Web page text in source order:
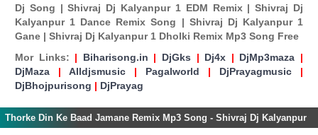
Dj Song | Shivraj Dj Kalyanpur 1 EDM Remix | Shivraj Dj
Kalyanpur 1 Dance Remix Song | Shivraj Dj Kalyanpur 1
Gane | Shivraj Dj Kalyanpur 1 Dholki Remix Mp3 Song Free
Mor Links: | Biharisong.in | DjGks | Dj4x | DjMp3maza |
DjMaza | Alldjsmusic | Pagalworld | DjPrayagmusic |
DjBhojpurisong | DjPrayag
Thorke Din Ke Baad Jamane Remix Mp3 Song - Shivraj Dj Kalyanpur